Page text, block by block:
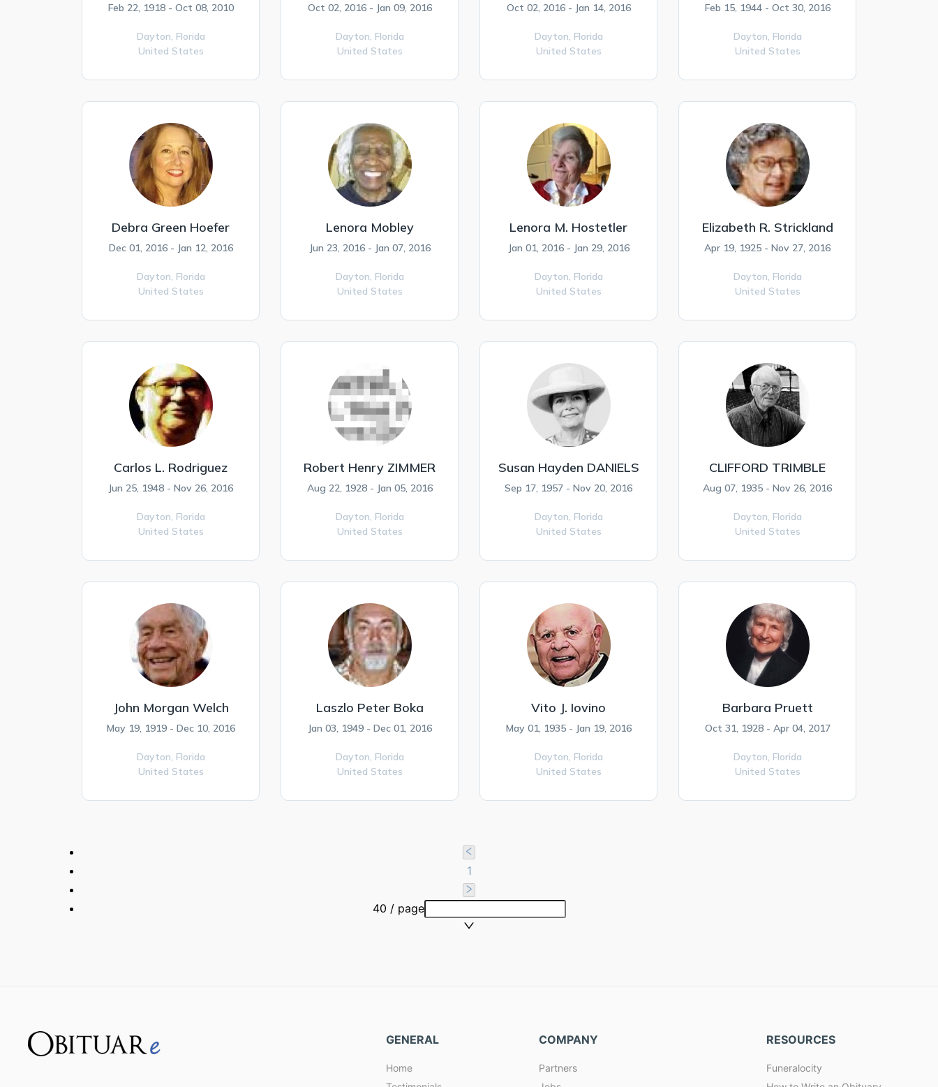
Feb 22, 1918 - Oct 08, 2010
Dayton, Florida
United States
Oct 02, 2016 - Jan 09, 2016
Dayton, Florida
United States
Oct 02, 2016 - Jan 14, 2016
Dayton, Florida
United States
Feb 15, 1944 - Oct 30, 2016
Dayton, Florida
United States
Debra Green Hoefer
Dec 01, 2016 - Jan 12, 2016
Dayton, Florida
United States
Lenora Mobley
Jun 23, 2016 - Jan 07, 2016
Dayton, Florida
United States
Lenora M. Hostetler
Jan 01, 2016 - Jan 29, 2016
Dayton, Florida
United States
Elizabeth R. Strickland
Apr 19, 1925 - Nov 27, 2016
Dayton, Florida
United States
Carlos L. Rodriguez
Jun 25, 1948 - Nov 26, 2016
Dayton, Florida
United States
Robert Henry ZIMMER
Aug 22, 1928 - Jan 05, 2016
Dayton, Florida
United States
Susan Hayden DANIELS
Sep 17, 1957 - Nov 20, 2016
Dayton, Florida
United States
CLIFFORD TRIMBLE
Aug 07, 1935 - Nov 26, 2016
Dayton, Florida
United States
John Morgan Welch
May 19, 1919 - Dec 10, 2016
Dayton, Florida
United States
Laszlo Peter Boka
Jan 03, 1949 - Dec 01, 2016
Dayton, Florida
United States
Vito J. Iovino
May 01, 1935 - Jan 19, 2016
Dayton, Florida
United States
Barbara Pruett
Oct 31, 1928 - Apr 04, 2017
Dayton, Florida
United States
1
40 / page
GENERAL
Home
COMPANY
Partners
RESOURCES
Funeralocity